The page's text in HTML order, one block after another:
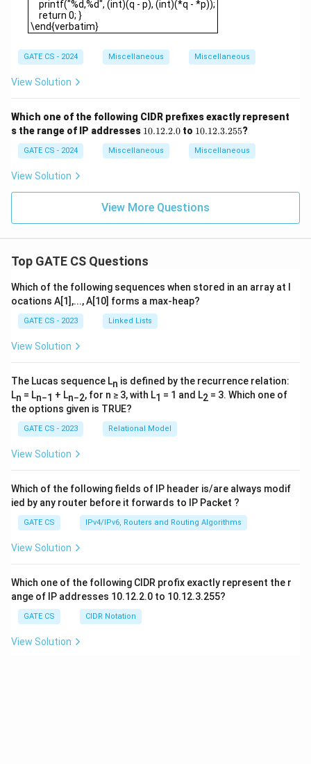
printf("%d,%d", (int)(q - p), (int)(*q - *p));
return 0; }
\end{verbatim}
GATE CS - 2024 Miscellaneous Miscellaneous
View Solution
Which one of the following CIDR prefixes exactly represent
s the range of IP addresses 1
1
2.
10.12.2.0 to 1
1
2.
5
5
10.12.3.255?
GATE CS - 2024 Miscellaneous Miscellaneous
View Solution
View More Questions
Top GATE CS Questions
Which of the following sequences when stored in an array at l
ocations A[1],..., A[10] forms a max-heap?
GATE CS - 2023 Linked Lists
View Solution
The Lucas sequence Ln is defined by the recurrence relation:
Ln = Ln−1 + Ln−2, for n ≥ 3, with L1 = 1 and L2 = 3. Which one of
the options given is TRUE?
GATE CS - 2023 Relational Model
View Solution
Which of the following fields of IP header is/are always modif
ied by any router before it forwards to IP Packet ?
GATE CS IPv4/IPv6, Routers and Routing Algorithms
View Solution
Which one of the following CIDR profix exactly represent the r
ange of IP addresses 10.12.2.0 to 10.12.3.255?
GATE CS CIDR Notation
View Solution